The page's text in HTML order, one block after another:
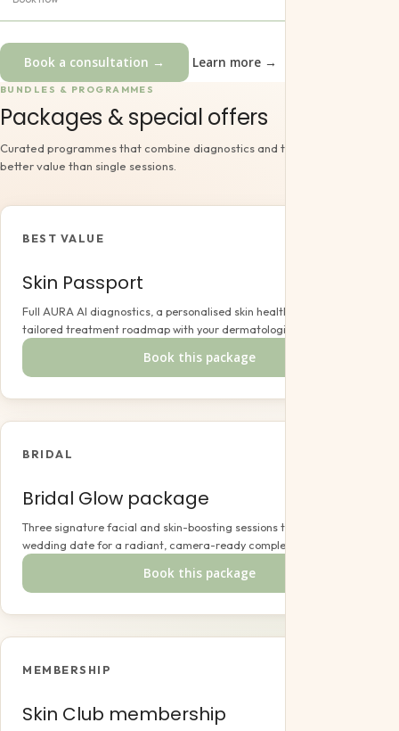
Book a consultation → Learn more →
BUNDLES & PROGRAMMES
Packages & special offers
Curated programmes that combine diagnostics and treatments at a
better value than single sessions.
BEST VALUE
Skin Passport
Full AURA AI diagnostics, a personalised skin health report and a
tailored treatment roadmap with your dermatologist.
Book this package
BRIDAL
Bridal Glow package
Three signature facial and skin-boosting sessions timed to your
wedding date for a radiant, camera-ready complexion.
Book this package
MEMBERSHIP
Skin Club membership